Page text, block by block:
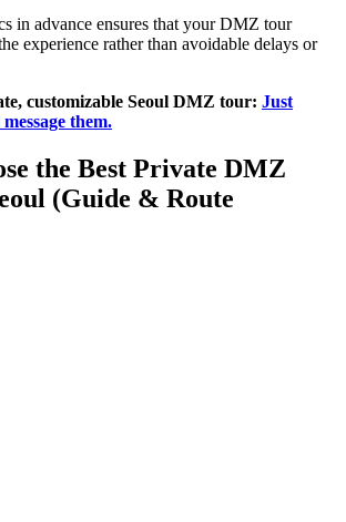
in advance ensures that your DMZ tour
experience rather than avoidable delays or
customizable Seoul DMZ tour: Just
them.
the Best Private DMZ
(Guide & Route